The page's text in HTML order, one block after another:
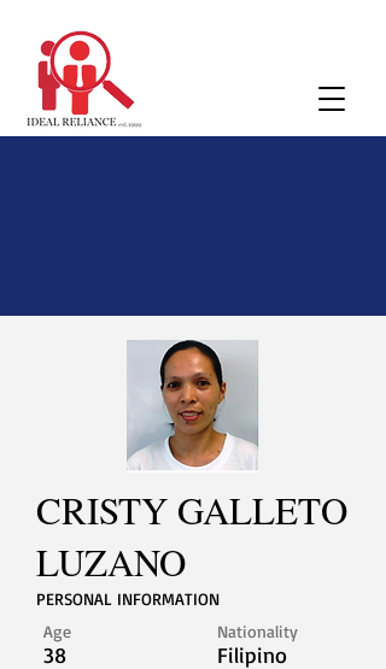
CRISTY GALLETO
LUZANO
PERSONAL INFORMATION
Age
Nationality
38 Filipino